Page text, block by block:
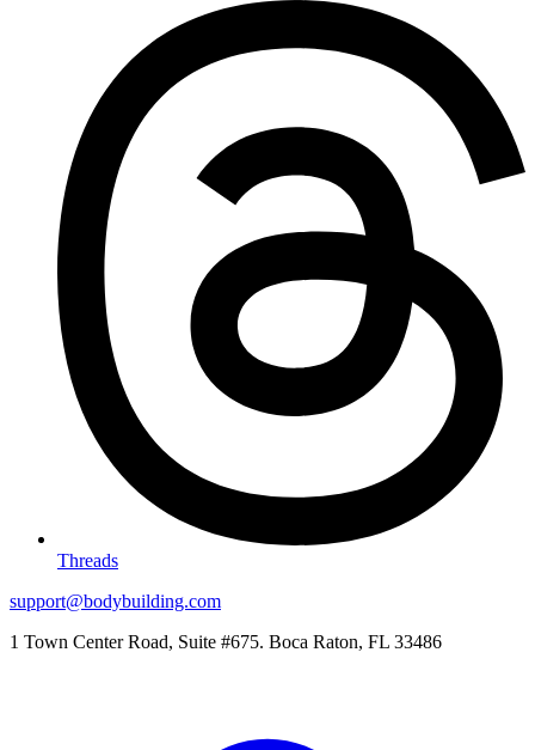
Threads
support@bodybuilding.com
1 Town Center Road, Suite #675. Boca Raton, FL 33486